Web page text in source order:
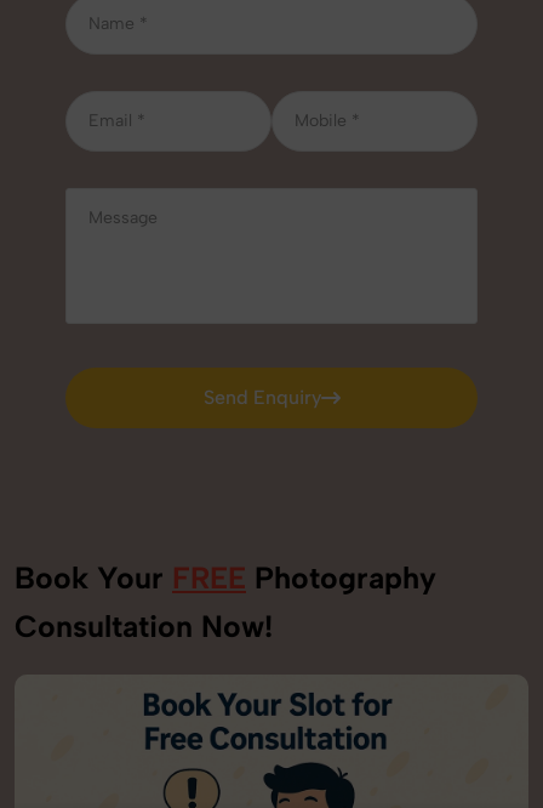
Send Enquiry
Send Enquiry
Book Your FREE Photography
Consultation Now!